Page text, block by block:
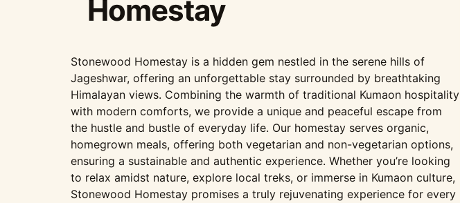
Homestay
Stonewood Homestay is a hidden gem nestled in the serene hills of
Jageshwar, offering an unforgettable stay surrounded by breathtaking
Himalayan views. Combining the warmth of traditional Kumaon hospitality
with modern comforts, we provide a unique and peaceful escape from
the hustle and bustle of everyday life. Our homestay serves organic,
homegrown meals, offering both vegetarian and non-vegetarian options,
ensuring a sustainable and authentic experience. Whether you’re looking
to relax amidst nature, explore local treks, or immerse in Kumaon culture,
Stonewood Homestay promises a truly rejuvenating experience for every